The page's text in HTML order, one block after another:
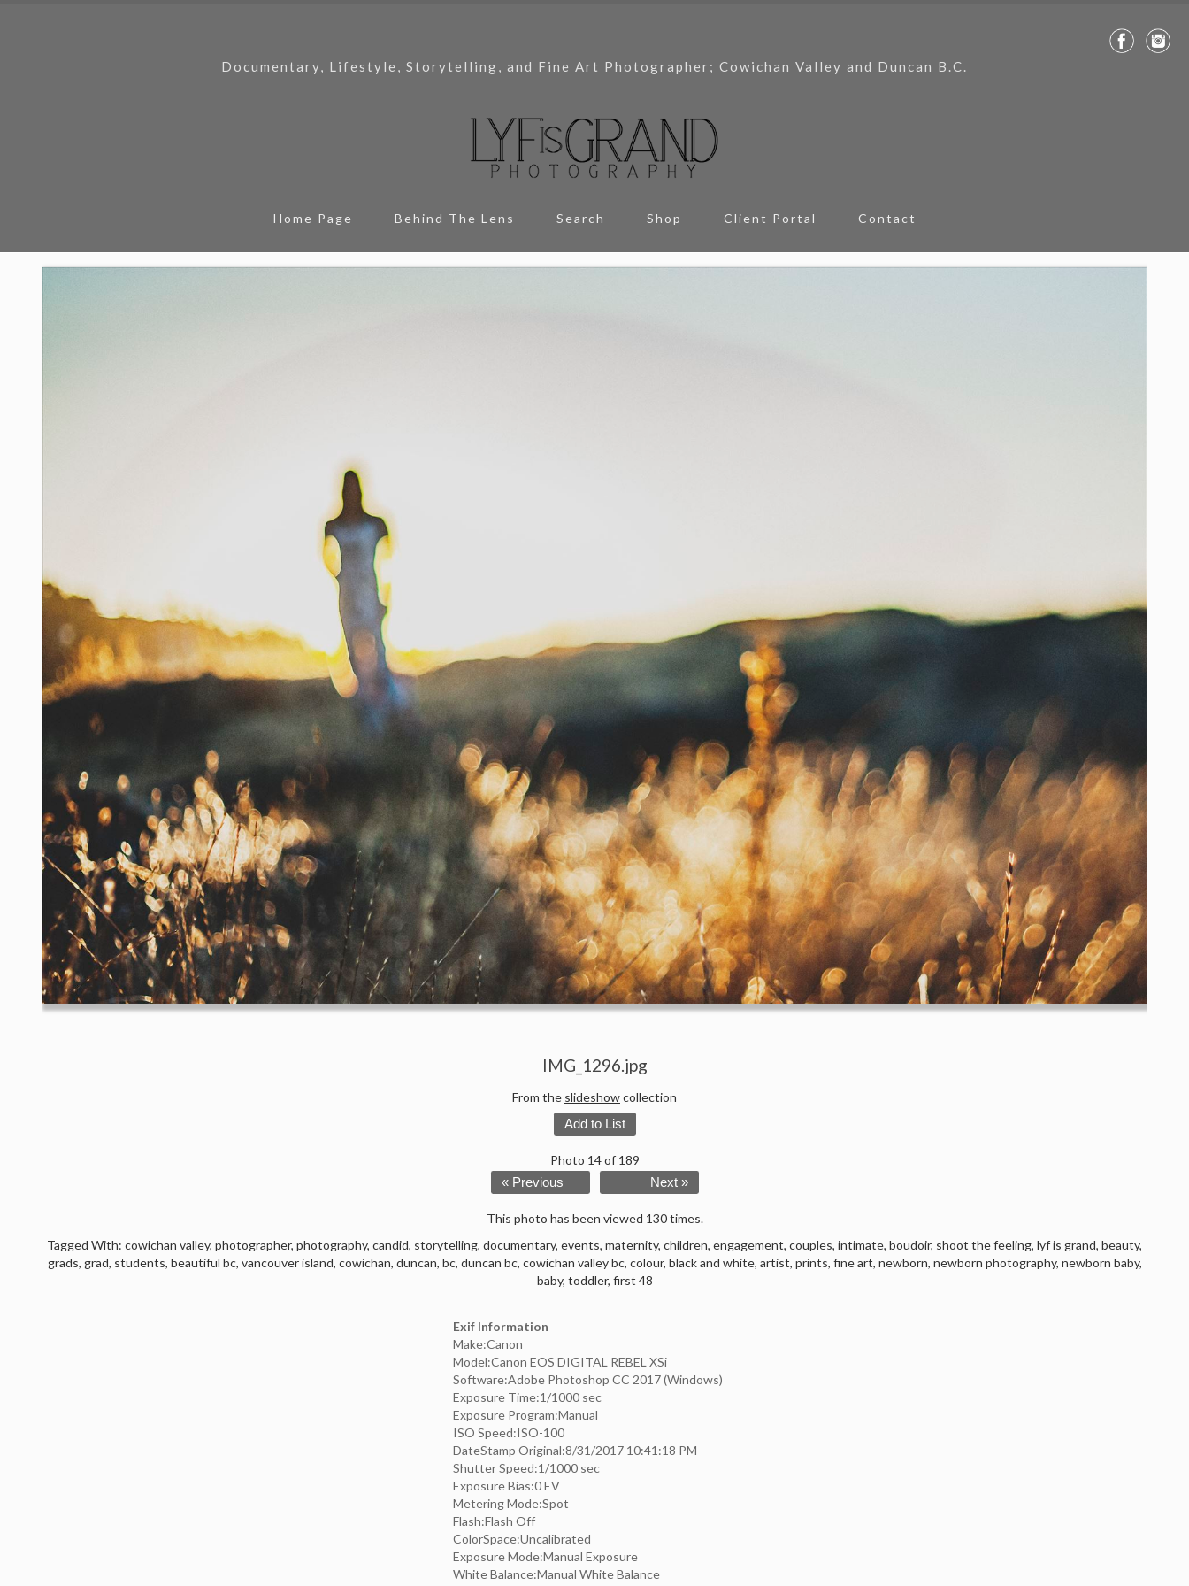
Documentary, Lifestyle, Storytelling, and Fine Art Photographer; Cowichan Valley and Duncan B.C.
Home Page Behind The Lens Search Shop Client Portal Contact
IMG_1296.jpg
From the slideshowcollection
Add to List
Photo 14 of 189
« Previous Next »
This photo has been viewed 130 times.
Tagged With: cowichan valley, photographer, photography, candid, storytelling, documentary, events, maternity, children, engagement, couples, intimate, boudoir, shoot the feeling, lyf is grand, beauty,
grads, grad, students, beautiful bc, vancouver island, cowichan, duncan, bc, duncan bc, cowichan valley bc, colour, black and white, artist, prints, fine art, newborn, newborn photography, newborn baby,
baby, toddler, first 48
Exif Information
Make:Canon
Model:Canon EOS DIGITAL REBEL XSi
Software:Adobe Photoshop CC 2017 (Windows)
Exposure Time:1/1000 sec
Exposure Program:Manual
ISO Speed:ISO-100
DateStamp Original:8/31/2017 10:41:18 PM
Shutter Speed:1/1000 sec
Exposure Bias:0 EV
Metering Mode:Spot
Flash:Flash Off
ColorSpace:Uncalibrated
Exposure Mode:Manual Exposure
White Balance:Manual White Balance